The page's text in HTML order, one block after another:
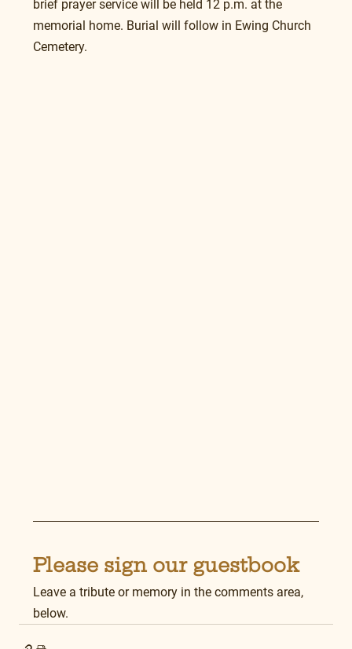
brief prayer service will be held 12 p.m. at the
memorial home. Burial will follow in Ewing Church
Cemetery.
Please sign our guestbook
Leave a tribute or memory in the comments area,
below.